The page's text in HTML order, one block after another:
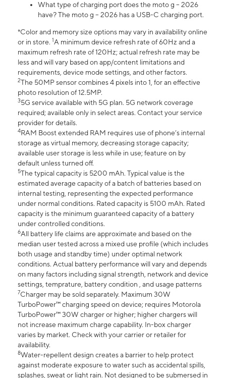
What type of charging port does the moto g – 2026
have? The moto g – 2026 has a USB-C charging port.
*Color and memory size options may vary in availability online
or in store. 1A minimum device refresh rate of 60Hz and a
maximum refresh rate of 120Hz; actual refresh rate may be
less and will vary based on app/content limitations and
requirements, device mode settings, and other factors.
2The 50MP sensor combines 4 pixels into 1, for an effective
photo resolution of 12.5MP.
35G service available with 5G plan. 5G network coverage
required; available only in select areas. Contact your service
provider for details.
4RAM Boost extended RAM requires use of phone’s internal
storage as virtual memory, decreasing storage capacity;
available user storage is less while in use; feature on by
default unless turned off.
5The typical capacity is 5200 mAh. Typical value is the
estimated average capacity of a batch of batteries based on
internal testing, representing the expected performance
under normal conditions. Rated capacity is 5100 mAh. Rated
capacity is the minimum guaranteed capacity of a battery
under controlled conditions.
6All battery life claims are approximate and based on the
median user tested across a mixed use profile (which includes
both usage and standby time) under optimal network
conditions. Actual battery performance will vary and depends
on many factors including signal strength, network and device
settings, temprature, battery condition , and usage patterns
7Charger may be sold separately. Maximum 30W
TurboPower™ charging speed on device; requires Motorola
TurboPower™ 30W charger or higher; higher chargers will
not increase maximum charge capability. In-box charger
varies by market. Check with your carrier or retailer for
availability.
8Water-repellent design creates a barrier to help protect
against moderate exposure to water such as accidental spills,
splashes, sweat or light rain. Not designed to be submersed in